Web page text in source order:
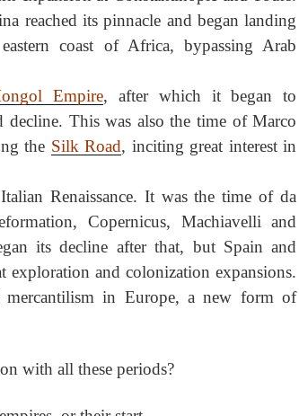
reached its pinnacle and began landing
coast of Africa, bypassing Arab
Empire, after which it began to
decline. This was also the time of Marco
the Silk Road, inciting great interest in
Renaissance. It was the time of da
Copernicus, Machiavelli and
its decline after that, but Spain and
exploration and colonization expansions.
in Europe, a new form of
with all these periods?